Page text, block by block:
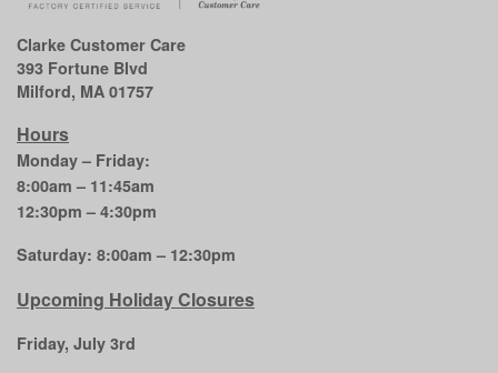
Clarke Customer Care
393 Fortune Blvd
Milford, MA 01757
Hours
Monday – Friday:
8:00am – 11:45am
12:30pm – 4:30pm
Saturday: 8:00am – 12:30pm
Upcoming Holiday Closures
Friday, July 3rd